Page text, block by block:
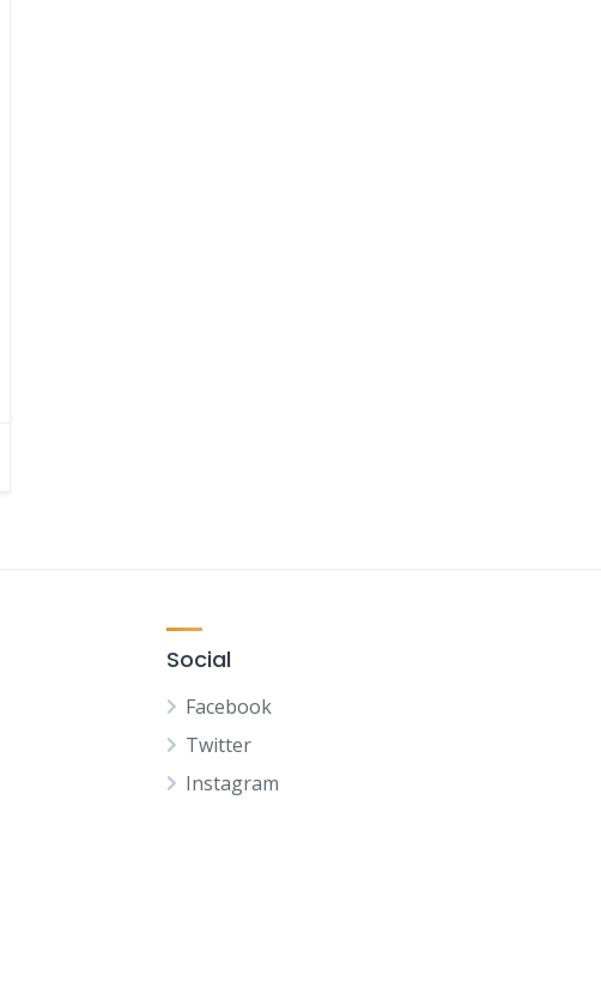
Social
Facebook
Twitter
Instagram